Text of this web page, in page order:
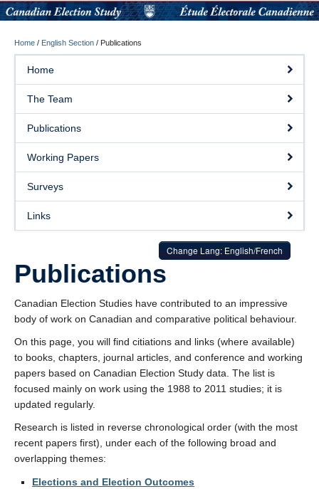
Home / English Section / Publications
Home
The Team
Publications
Working Papers
Surveys
Links
Change Lang: English/French
Publications
Canadian Election Studies have contributed to an impressive
body of work on Canadian and comparative political behaviour.
On this page, you will find citiations and links (where available)
to books, chapters, journal articles, and conference and working
papers based on Canadian Election Study data. The list is
focused mainly on work using the 1988 to 2011 studies; it is
updated regularly.
Research is listed in reverse chronological order (with the most
recent papers first), under each of the following broad and
overlapping themes:
Elections and Election Outcomes